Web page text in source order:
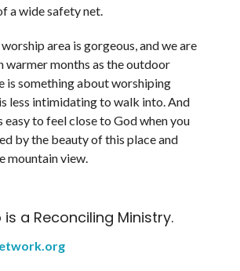
a wide safety net.
area is gorgeous, and we are
warmer months as the outdoor
is something about worshiping
less intimidating to walk into. And
easy to feel close to God when you
by the beauty of this place and
mountain view.
is a Reconciling Ministry.